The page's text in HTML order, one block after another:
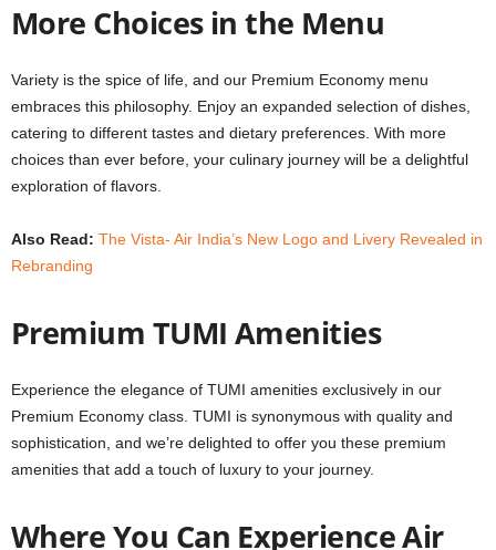
More Choices in the Menu
Variety is the spice of life, and our Premium Economy menu
embraces this philosophy. Enjoy an expanded selection of dishes,
catering to different tastes and dietary preferences. With more
choices than ever before, your culinary journey will be a delightful
exploration of flavors.
Also Read: The Vista- Air India’s New Logo and Livery Revealed in
Rebranding
Premium TUMI Amenities
Experience the elegance of TUMI amenities exclusively in our
Premium Economy class. TUMI is synonymous with quality and
sophistication, and we’re delighted to offer you these premium
amenities that add a touch of luxury to your journey.
Where You Can Experience Air